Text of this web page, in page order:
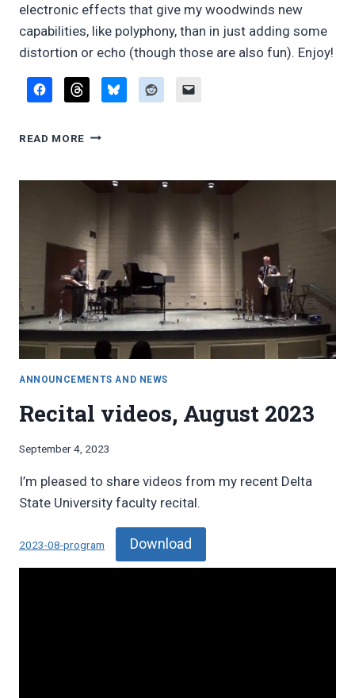
electronic effects that give my woodwinds new
capabilities, like polyphony, than in just adding some
distortion or echo (though those are also fun). Enjoy!
READ MORE USING
WITH
ANNOUNCEMENTS AND NEWS
Recital videos, August 2023
By
Pimentel
September 4, 2023
I’m pleased to share videos from my recent Delta
State University faculty recital.
2023-08-program Download